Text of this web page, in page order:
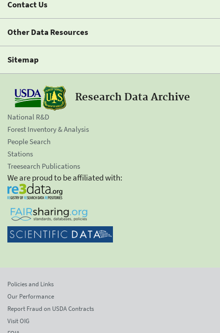
Contact Us
Other Data Resources
Sitemap
Research Data Archive
National R&D
Forest Inventory & Analysis
People Search
Stations
Treesearch Publications
We are proud to be affiliated with:
Policies and Links
Our Performance
Report Fraud on USDA Contracts
Visit OIG